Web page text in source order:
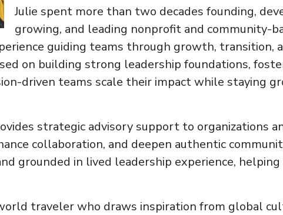
Julie spent more than two decades founding,
growing, and leading nonprofit and community-
guiding teams through growth, transition,
on building strong leadership foundations,
driven teams scale their impact while staying
strategic advisory support to organizations
collaboration, and deepen authentic
grounded in lived leadership experience,
traveler who draws inspiration from global